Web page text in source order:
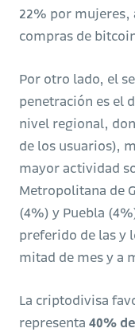
22% por mujeres,
compras de
Por otro lado, el
penetración es el
nivel regional,
de los usuarios),
mayor actividad
Metropolitana de
(4%) y Puebla
preferido de las y
mitad de mes y a
La criptodivisa
representa 40%